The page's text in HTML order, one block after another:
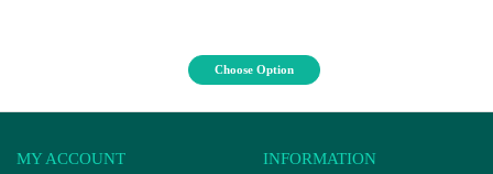
Choose Option
MY ACCOUNT INFORMATION